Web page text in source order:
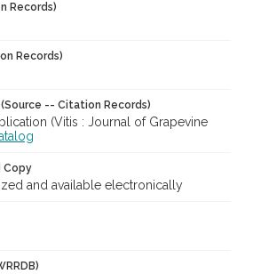
Records)
Records)
-- Citation Records)
(Vitis : Journal of Grapevine
Copy
and available electronically